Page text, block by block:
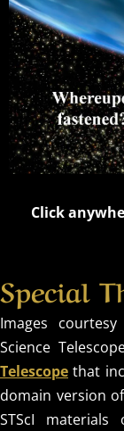
Click
Special
Images
Science
Telescope that
domain version
STScI